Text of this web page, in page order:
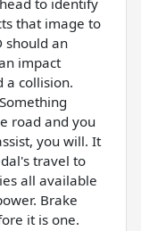
that image to
should an
impact
a collision.
road and you
you will. It
travel to
all available
Brake
it is one.